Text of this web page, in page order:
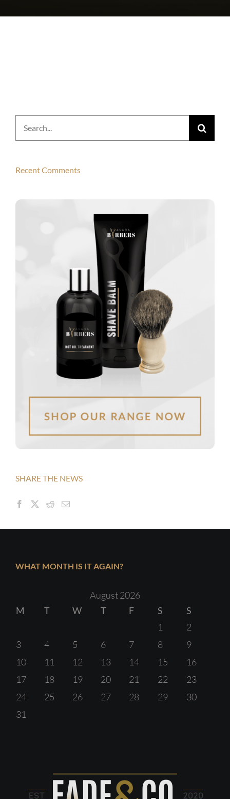
Search
for:
Recent Comments
SHARE THE NEWS
WHAT MONTH IS IT AGAIN?
August 2026
M
T W T F S
S
1
2
3
4 5 6 7 8
9
10
11 12 13 14 15
16
17
18 19 20 21 22
23
24
25 26 27 28 29
30
31